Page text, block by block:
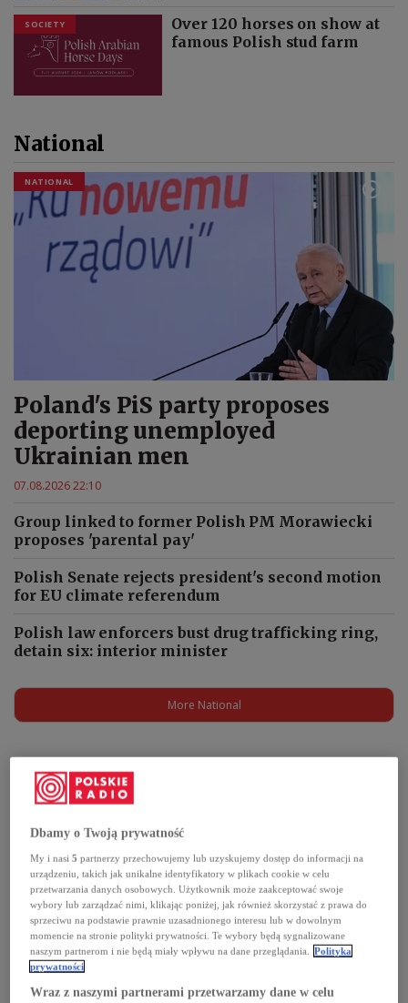
SOCIETY
Over 120 horses on show at
famous Polish stud farm
National
NATIONAL
Poland's PiS party proposes
deporting unemployed
Ukrainian men
07.08.2026 22:10
Group linked to former Polish PM Morawiecki
proposes 'parental pay'
Polish Senate rejects president's second motion
for EU climate referendum
Polish law enforcers bust drug trafficking ring,
detain six: interior minister
More National
Podcasts
Dbamy o Twoją prywatność
My i nasi5 partnerzy przechowujemy lub uzyskujemy dostęp do informacji na
urządzeniu, takich jak unikalne identyfikatory w plikach cookie w celu
przetwarzania danych osobowych. Użytkownik może zaakceptować swoje
wybory lub zarządzać nimi, klikając poniżej, jak również skorzystać z prawa do
sprzeciwu na podstawie prawnie uzasadnionego interesu lub w dowolnym
momencie na stronie polityki prywatności. Te wybory będą sygnalizowane
naszym partnerom i nie będą miały wpływu na dane przeglądania. Polityka
prywatności
Wraz z naszymi partnerami przetwarzamy dane w celu